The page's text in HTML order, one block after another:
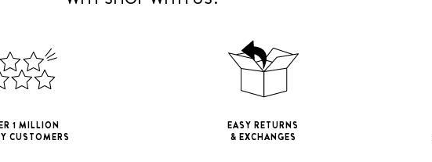
1 MILLION
CUSTOMERS
EASY RETURNS
& EXCHANGES